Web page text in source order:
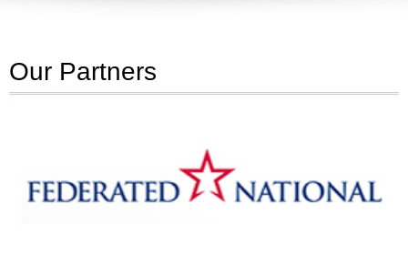
Our Partners